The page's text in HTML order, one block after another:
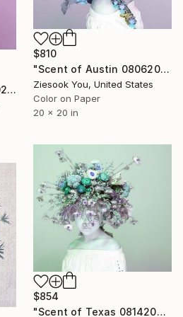
"Scent of Austin 10012021 - Limited Edition of 15" Photograph
$810
"Scent of Austin 08062021P - Limited Edition of 15" Photograph
Ziesook You, United States
Color on Paper
20 x 20 in
$854
"Scent of Texas 08142021G - Limited Edition of 15" Photograph